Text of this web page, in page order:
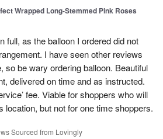
Wrapped Long-Stemmed Pink Roses
full, as the balloon I ordered did not
I have seen other reviews
so be wary ordering balloon. Beautiful
delivered on time and as instructed.
fee. Viable for shoppers who will
location, but not for one time shoppers.
Sourced from Lovingly